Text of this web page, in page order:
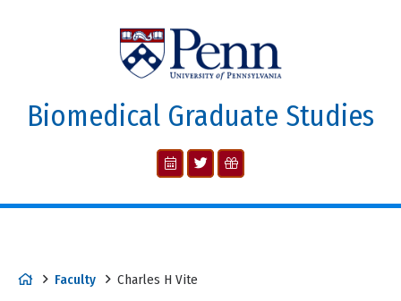
Biomedical Graduate Studies
Faculty Charles H Vite